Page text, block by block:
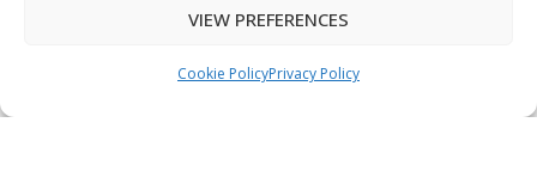
VIEW PREFERENCES
Cookie PolicyPrivacy Policy
Ecommerce SEObyTheeDigital